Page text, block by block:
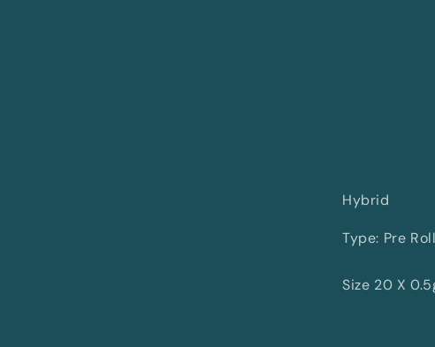
Hybrid
Type: Pre Roll
Size 20 X